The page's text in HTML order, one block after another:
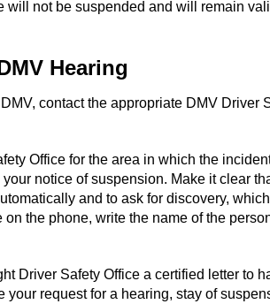
not be suspended and will remain
Hearing
contact the appropriate DMV
Office for the area in which the
notice of suspension. Make it clear
and to ask for discovery,
the phone, write the name of the
Driver Safety Office a certified letter
request for a hearing, stay of